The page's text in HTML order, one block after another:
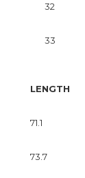
32
33
LENGTH
71.1
73.7